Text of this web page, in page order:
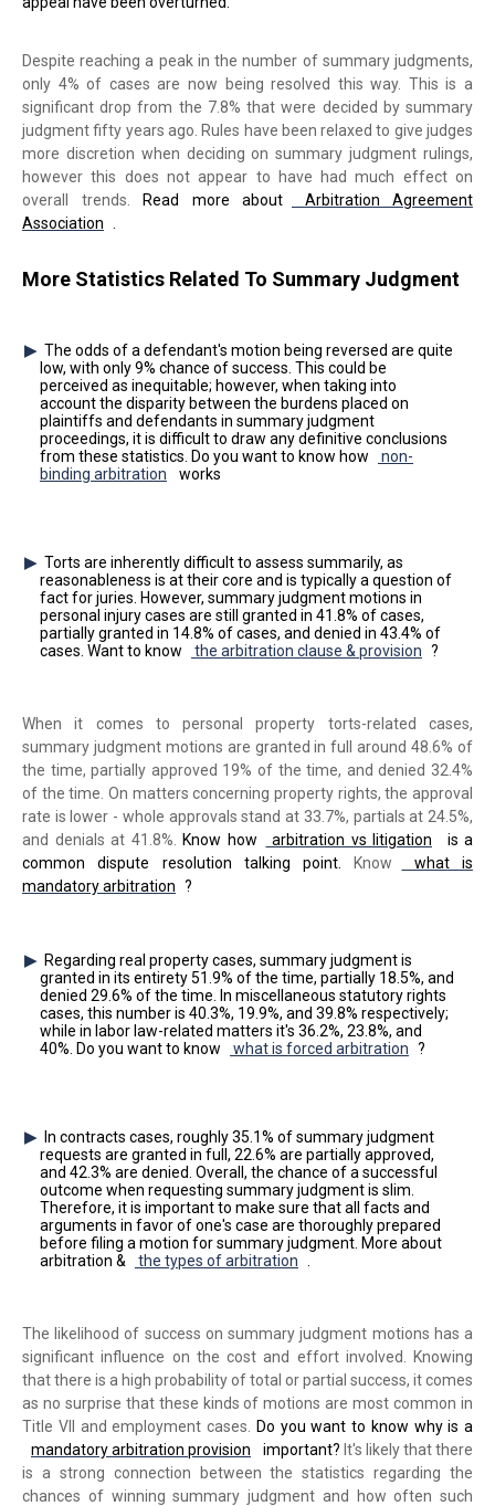
Despite reaching a peak in the number of summary judgments,
only 4% of cases are now being resolved this way. This is a
significant drop from the 7.8% that were decided by summary
judgment fifty years ago. Rules have been relaxed to give judges
more discretion when deciding on summary judgment rulings,
however this does not appear to have had much effect on
overall trends.
Read more about
Arbitration Agreement
Association
More Statistics Related To Summary Judgment
The odds of a defendant's motion being reversed are quite
low, with only 9% chance of success. This could be
perceived as inequitable; however, when taking into
account the disparity between the burdens placed on
plaintiffs and defendants in summary judgment
proceedings, it is difficult to draw any definitive conclusions
from these statistics. Do you want to know how
non-
binding arbitration
works
Torts are inherently difficult to assess summarily, as
reasonableness is at their core and is typically a question of
fact for juries. However, summary judgment motions in
personal injury cases are still granted in 41.8% of cases,
partially granted in 14.8% of cases, and denied in 43.4% of
cases. Want to know
the arbitration clause & provision ?
When it comes to personal property torts-related cases,
summary judgment motions are granted in full around 48.6% of
the time, partially approved 19% of the time, and denied 32.4%
of the time. On matters concerning property rights, the approval
rate is lower - whole approvals stand at 33.7%, partials at 24.5%,
and denials at 41.8%.
Know how arbitration vs litigation
is a
common dispute resolution talking point.
Know
what is
mandatory arbitration ?
Regarding real property cases, summary judgment is
granted in its entirety 51.9% of the time, partially 18.5%, and
denied 29.6% of the time. In miscellaneous statutory rights
cases, this number is 40.3%, 19.9%, and 39.8% respectively;
while in labor law-related matters it's 36.2%, 23.8%, and
40%. Do you want to know
what is forced arbitration ?
In contracts cases, roughly 35.1% of summary judgment
requests are granted in full, 22.6% are partially approved,
and 42.3% are denied. Overall, the chance of a successful
outcome when requesting summary judgment is slim.
Therefore, it is important to make sure that all facts and
arguments in favor of one's case are thoroughly prepared
before filing a motion for summary judgment. More about
arbitration &
the types of arbitration
The likelihood of success on summary judgment motions has a
significant influence on the cost and effort involved. Knowing
that there is a high probability of total or partial success, it comes
as no surprise that these kinds of motions are most common in
Title VII and employment cases.
Do you want to know why is a
mandatory arbitration provision
important? It's likely that there
is a strong connection between the statistics regarding the
chances of winning summary judgment and how often such